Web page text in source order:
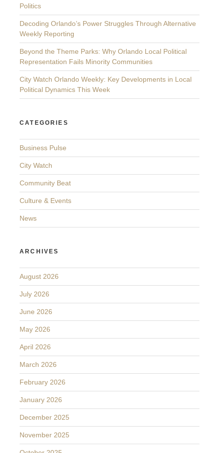
Politics
Decoding Orlando’s Power Struggles Through Alternative
Weekly Reporting
Beyond the Theme Parks: Why Orlando Local Political
Representation Fails Minority Communities
City Watch Orlando Weekly: Key Developments in Local
Political Dynamics This Week
CATEGORIES
Business Pulse
City Watch
Community Beat
Culture & Events
News
ARCHIVES
August 2026
July 2026
June 2026
May 2026
April 2026
March 2026
February 2026
January 2026
December 2025
November 2025